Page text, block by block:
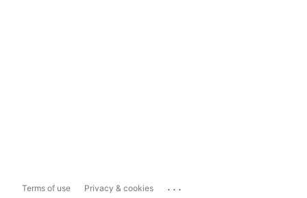
Terms of use Privacy & cookies ...